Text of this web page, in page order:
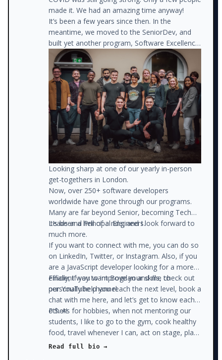
made it. We had an amazing time anyway!
It’s been a few years since then. In the
meantime, we moved to the SeniorDev, and
built yet another program, Software Excellence.
The rest is history.
Looking sharp at one of our yearly in-person
get-togethers in London.
Now, over 250+ software developers
worldwide have gone through our programs.
Many are far beyond Senior, becoming Tech
Leads and Principal Engineers.
It’s been a hell of a ride, and I look forward to
much more.
If you want to connect with me, you can do so
on LinkedIn, Twitter, or Instagram. Also, if you
are a JavaScript developer looking for a more
efficient way to improve your skills, check out
our YouTube channel.
Finally, if you want Bogdan and me to
personally help you reach the next level, book a
chat with me here, and let’s get to know each
other!
P.S. As for hobbies, when not mentoring our
students, I like to go to the gym, cook healthy
food, travel whenever I can, act on stage, play
pool with my friends, write on our blog, and
Read full bio →